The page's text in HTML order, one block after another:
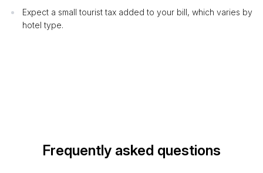
Expect a small tourist tax added to your bill, which varies by
hotel type.
Frequently asked questions